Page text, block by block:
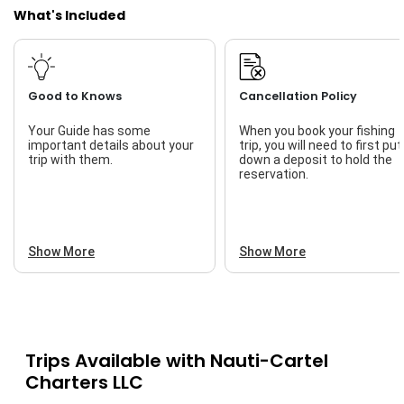
What's Included
Good to Knows
Your Guide has some
important details about your
trip with them.
Show More
Cancellation Policy
When you book your fishing
trip, you will need to first put
down a deposit to hold the
reservation.
Show More
Trips Available with Nauti-Cartel
Charters LLC